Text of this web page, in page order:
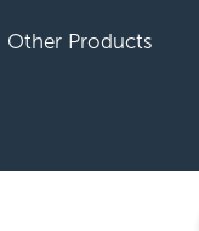
Other Products